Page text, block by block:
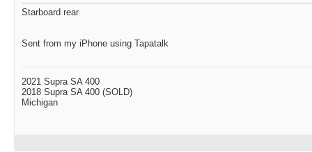
Starboard rear
Sent from my iPhone using Tapatalk
2021 Supra SA 400
2018 Supra SA 400 (SOLD)
Michigan